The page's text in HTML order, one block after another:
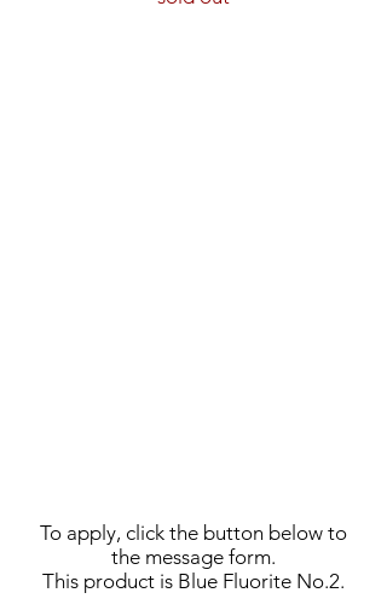
To apply, click the button below to
the message form.
This product is Blue Fluorite No.2.